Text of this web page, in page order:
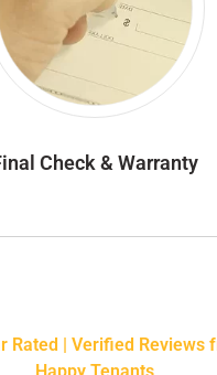
Check & Warranty
Rated | Verified Reviews